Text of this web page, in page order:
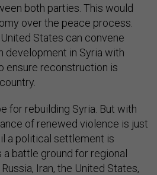
both parties. This would
over the peace process.
States can convene
development in Syria with
ensure reconstruction is
for rebuilding Syria. But with
of renewed violence is just
a political settlement is
a battle ground for regional
Iran, the United States,